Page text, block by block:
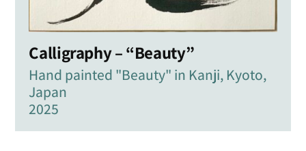
Calligraphy – “Beauty”
Hand painted "Beauty" in Kanji, Kyoto,
Japan
2025